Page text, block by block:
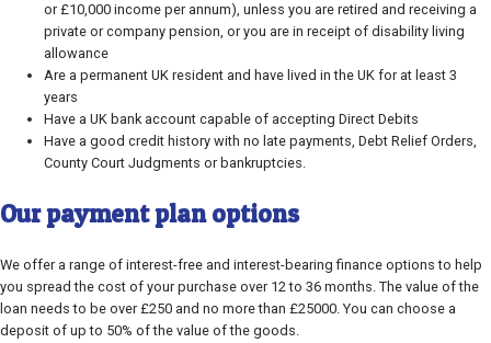
or £10,000 income per annum), unless you are retired and receiving a
private or company pension, or you are in receipt of disability living
allowance
Are a permanent UK resident and have lived in the UK for at least 3
years
Have a UK bank account capable of accepting Direct Debits
Have a good credit history with no late payments, Debt Relief Orders,
County Court Judgments or bankruptcies.
Our payment plan options
We offer a range of interest-free and interest-bearing finance options to help
you spread the cost of your purchase over 12 to 36 months. The value of the
loan needs to be over £250 and no more than £25000. You can choose a
deposit of up to 50% of the value of the goods.